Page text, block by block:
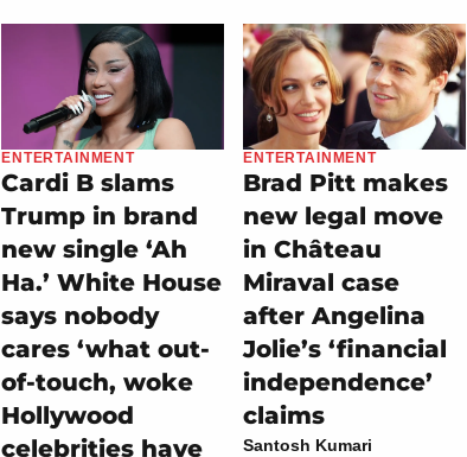
ENTERTAINMENT
Cardi B slams
Trump in brand
new single ‘Ah
Ha.’ White House
says nobody
cares ‘what out-
of-touch, woke
Hollywood
celebrities have
ENTERTAINMENT
Brad Pitt makes
new legal move
in Château
Miraval case
after Angelina
Jolie’s ‘financial
independence’
claims
Santosh Kumari